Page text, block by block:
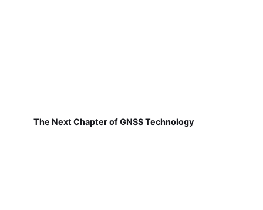
The Next Chapter of GNSS Technology